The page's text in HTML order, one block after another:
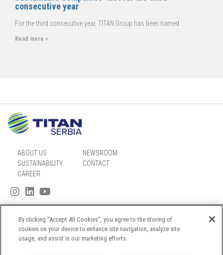
consecutive year
For the third consecutive year, TITAN Group has been named
Read more »
ABOUT US
SUSTAINABILITY
CAREER
NEWSROOM
CONTACT
SITEMAP
PRIVACY NOTICE
By clicking “Accept All Cookies”, you agree to the storing of
cookies on your device to enhance site navigation, analyze site
usage, and assist in our marketing efforts.